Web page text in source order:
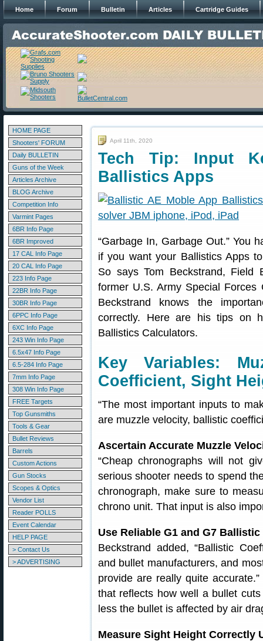
Home Forum Bulletin Articles Cartridge Guides
HOME PAGE
Shooters' FORUM
Daily BULLETIN
Guns of the Week
Articles Archive
BLOG Archive
Competition Info
Varmint Pages
6BR Info Page
6BR Improved
17 CAL Info Page
20 CAL Info Page
223 Info Page
22BR Info Page
30BR Info Page
6PPC Info Page
6XC Info Page
243 Win Info Page
6.5x47 Info Page
6.5-284 Info Page
7mm Info Page
308 Win Info Page
FREE Targets
Top Gunsmiths
Tools & Gear
Bullet Reviews
Barrels
Custom Actions
Gun Stocks
Scopes & Optics
Vendor List
Reader POLLS
Event Calendar
HELP PAGE
> Contact Us
> ADVERTISING
April 11th, 2020
Tech Tip: Input
Ballistics Apps
“Garbage In, Garbage Out.” You
if you want your Ballistics Apps
So says Tom Beckstrand, Field
former U.S. Army Special Forces
Beckstrand knows the
correctly. Here are his tips on
Ballistics Calculators.
Key Variables:
Coefficient, Sight
“The most important inputs to
are muzzle velocity, ballistic
Ascertain Accurate Muzzle
“Cheap chronographs will not
serious shooter needs to spend
chronograph, make sure to
chrono unit. That input is also
Use Reliable G1 and G7
Beckstrand added, “Ballistic
and bullet manufacturers, and
provide are really quite
that reflects how well a bullet
less the bullet is affected by air
Measure Sight Height Correctly